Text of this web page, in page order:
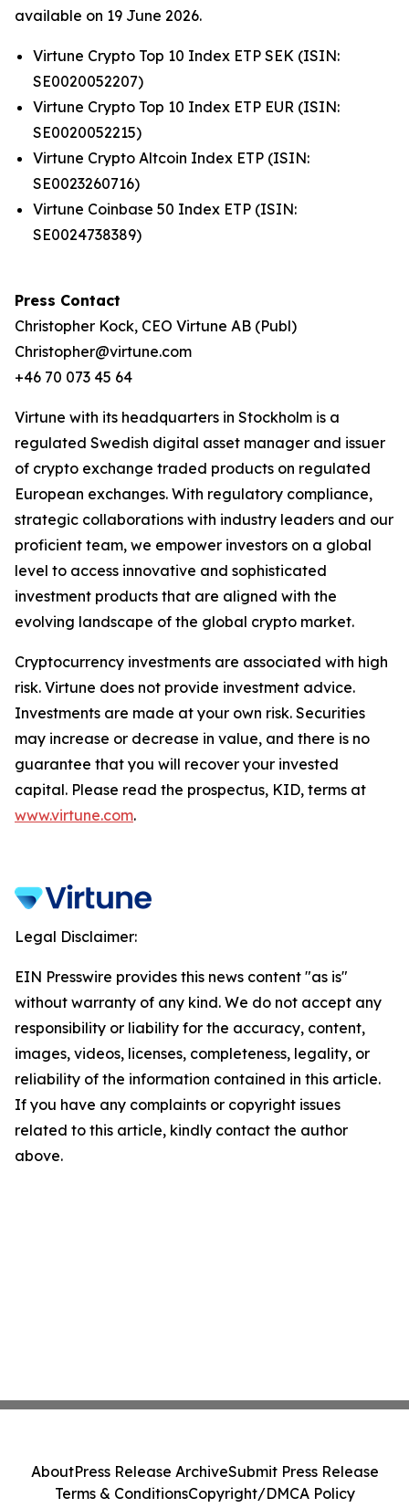
available on 19 June 2026.
Virtune Crypto Top 10 Index ETP SEK (ISIN:
SE0020052207)
Virtune Crypto Top 10 Index ETP EUR (ISIN:
SE0020052215)
Virtune Crypto Altcoin Index ETP (ISIN:
SE0023260716)
Virtune Coinbase 50 Index ETP (ISIN:
SE0024738389)
Press Contact
Christopher Kock, CEO Virtune AB (Publ)
Christopher@virtune.com
+46 70 073 45 64
Virtune with its headquarters in Stockholm is a
regulated Swedish digital asset manager and issuer
of crypto exchange traded products on regulated
European exchanges. With regulatory compliance,
strategic collaborations with industry leaders and our
proficient team, we empower investors on a global
level to access innovative and sophisticated
investment products that are aligned with the
evolving landscape of the global crypto market.
Cryptocurrency investments are associated with high
risk. Virtune does not provide investment advice.
Investments are made at your own risk. Securities
may increase or decrease in value, and there is no
guarantee that you will recover your invested
capital. Please read the prospectus, KID, terms at
www.virtune.com.
Legal Disclaimer:
EIN Presswire provides this news content "as is"
without warranty of any kind. We do not accept any
responsibility or liability for the accuracy, content,
images, videos, licenses, completeness, legality, or
reliability of the information contained in this article.
If you have any complaints or copyright issues
related to this article, kindly contact the author
above.
AboutPress Release ArchiveSubmit Press Release
Terms & ConditionsCopyright/DMCA Policy